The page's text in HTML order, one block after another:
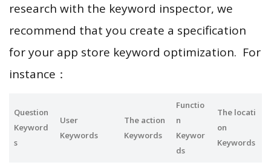
research with the keyword inspector, we
recommend that you create a specification
for your app store keyword optimization. For
instance：
Question
Keyword
s
User
Keywords
The action
Keywords
Functio
n
Keywor
ds
The locati
on
Keywords